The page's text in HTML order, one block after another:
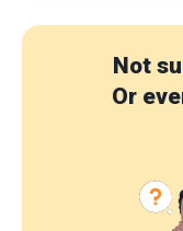
Not
Or